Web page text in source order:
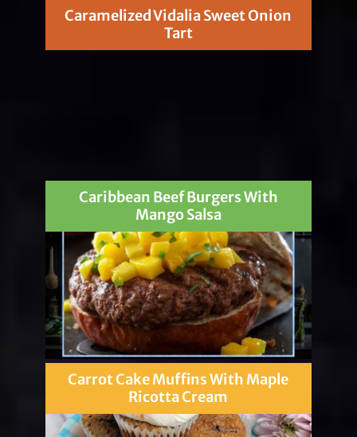
Caramelized Vidalia Sweet Onion
Tart
Caribbean Beef Burgers With
Mango Salsa
Carrot Cake Muffins With Maple
Ricotta Cream